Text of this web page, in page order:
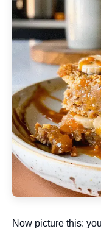
Now picture this: